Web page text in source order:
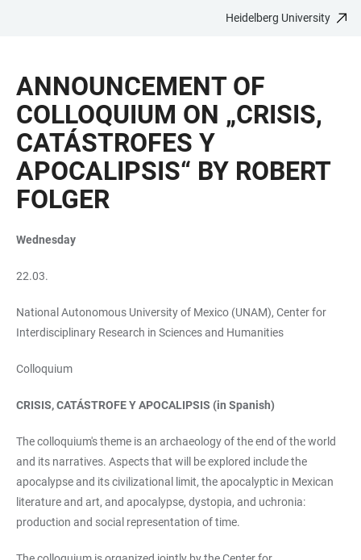
CONTENT
Heidelberg University
ANNOUNCEMENT OF
COLLOQUIUM ON „CRISIS,
CATÁSTROFES Y
APOCALIPSIS“ BY ROBERT
FOLGER
Wednesday
22.03.
National Autonomous University of Mexico (UNAM), Center for
Interdisciplinary Research in Sciences and Humanities
Colloquium
CRISIS, CATÁSTROFE Y APOCALIPSIS (in Spanish)
The colloquium's theme is an archaeology of the end of the world
and its narratives. Aspects that will be explored include the
apocalypse and its civilizational limit, the apocalyptic in Mexican
literature and art, and apocalypse, dystopia, and uchronia:
production and social representation of time.